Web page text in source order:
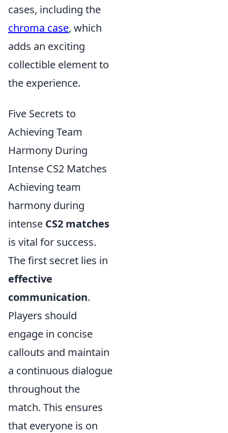
cases, including the
chroma case, which
adds an exciting
collectible element to
the experience.
Five Secrets to
Achieving Team
Harmony During
Intense CS2 Matches
Achieving team
harmony during
intense CS2 matches
is vital for success.
The first secret lies in
effective
communication.
Players should
engage in concise
callouts and maintain
a continuous dialogue
throughout the
match. This ensures
that everyone is on